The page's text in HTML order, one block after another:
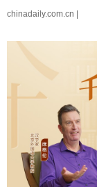
chinadaily.com.cn |